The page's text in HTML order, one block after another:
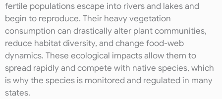
fertile populations escape into rivers and lakes and
begin to reproduce. Their heavy vegetation
consumption can drastically alter plant communities,
reduce habitat diversity, and change food-web
dynamics. These ecological impacts allow them to
spread rapidly and compete with native species, which
is why the species is monitored and regulated in many
states.